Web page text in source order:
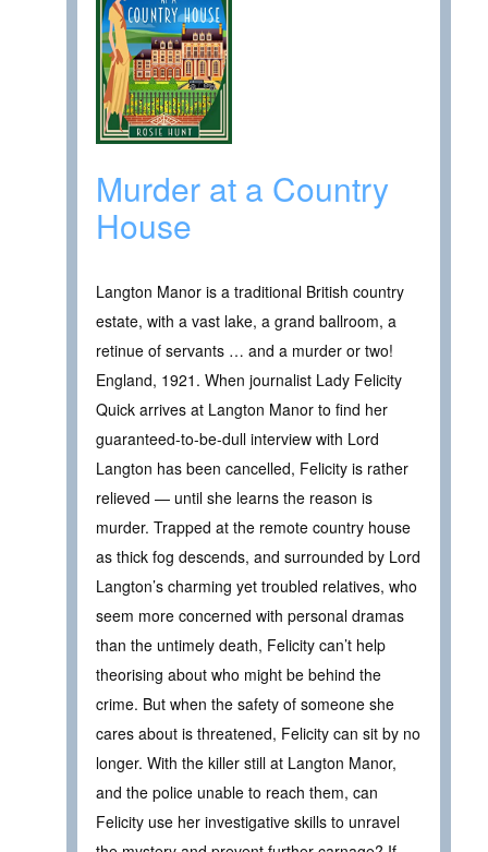
Murder at a Country
House
Langton Manor is a traditional British country
estate, with a vast lake, a grand ballroom, a
retinue of servants … and a murder or two!
England, 1921. When journalist Lady Felicity
Quick arrives at Langton Manor to find her
guaranteed-to-be-dull interview with Lord
Langton has been cancelled, Felicity is rather
relieved — until she learns the reason is
murder. Trapped at the remote country house
as thick fog descends, and surrounded by Lord
Langton’s charming yet troubled relatives, who
seem more concerned with personal dramas
than the untimely death, Felicity can’t help
theorising about who might be behind the
crime. But when the safety of someone she
cares about is threatened, Felicity can sit by no
longer. With the killer still at Langton Manor,
and the police unable to reach them, can
Felicity use her investigative skills to unravel